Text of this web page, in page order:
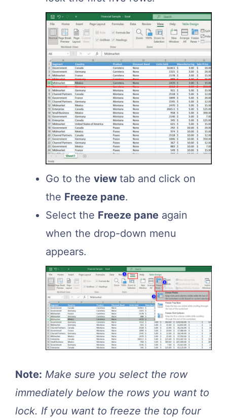
Go to the view tab and click on
the Freeze pane.
Select the Freeze pane again
when the drop-down menu
appears.
Note: Make sure you select the row
immediately below the rows you want to
lock. If you want to freeze the top four